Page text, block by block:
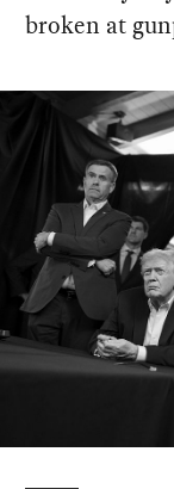
broken at